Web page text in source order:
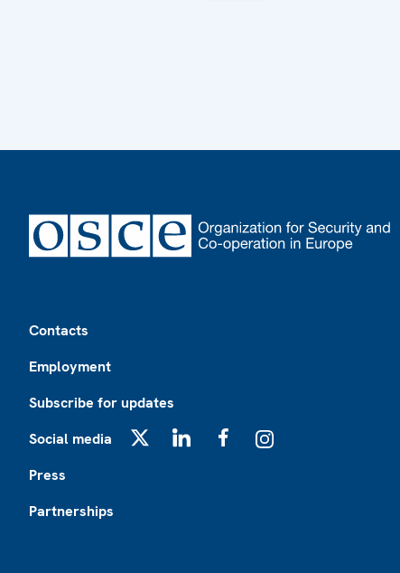
Contacts
Employment
Subscribe for updates
Social media
Press
Partnerships